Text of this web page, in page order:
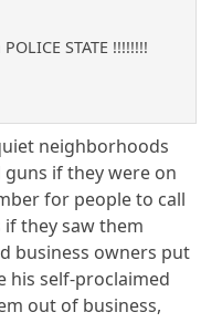
STATE !!!!!!!!
neighborhoods
if they were on
for people to call
they saw them
business owners put
his self-proclaimed
out of business,